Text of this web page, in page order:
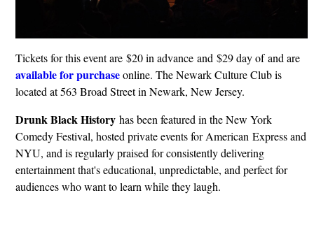
Tickets for this event are $20 in advance and $29 day of and are
available for purchaseonline. The Newark Culture Club is
located at 563 Broad Street in Newark, New Jersey.
Drunk Black Historyhas been featured in the New York
Comedy Festival, hosted private events for American Express and
NYU, and is regularly praised for consistently delivering
entertainment that's educational, unpredictable, and perfect for
audiences who want to learn while they laugh.